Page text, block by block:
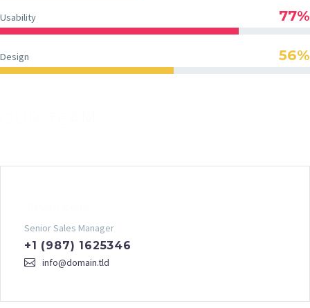
Usability 77%
Design 56%
Senior Sales Manager
+1 (987) 1625346
info@domain.tld